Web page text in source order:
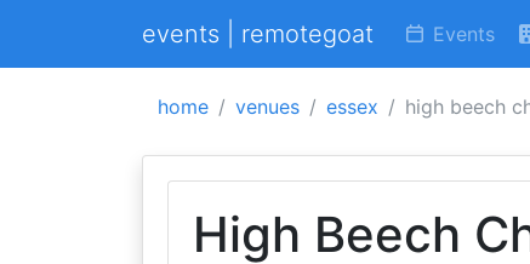
events | remotegoat Events
home venues essex high beech
High Beech